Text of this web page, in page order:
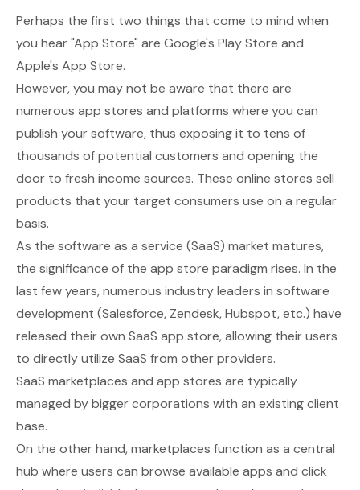
Perhaps the first two things that come to mind when
you hear "App Store" are Google's Play Store and
Apple's App Store.
However, you may not be aware that there are
numerous app stores and platforms where you can
publish your software, thus exposing it to tens of
thousands of potential customers and opening the
door to fresh income sources. These online stores sell
products that your target consumers use on a regular
basis.
As the software as a service (SaaS) market matures,
the significance of the app store paradigm rises. In the
last few years, numerous industry leaders in software
development (Salesforce, Zendesk, Hubspot, etc.) have
released their own SaaS app store, allowing their users
to directly utilize SaaS from other providers.
SaaS marketplaces and app stores are typically
managed by bigger corporations with an existing client
base.
On the other hand, marketplaces function as a central
hub where users can browse available apps and click